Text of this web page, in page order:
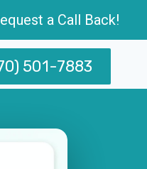
a Call Back!
501-7883